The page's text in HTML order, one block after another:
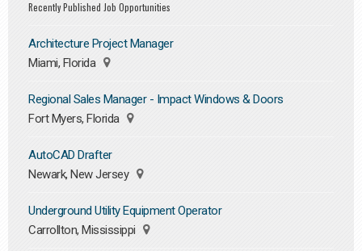
Recently Published Job Opportunities
Architecture Project Manager
Miami, Florida
Regional Sales Manager - Impact Windows & Doors
Fort Myers, Florida
AutoCAD Drafter
Newark, New Jersey
Underground Utility Equipment Operator
Carrollton, Mississippi